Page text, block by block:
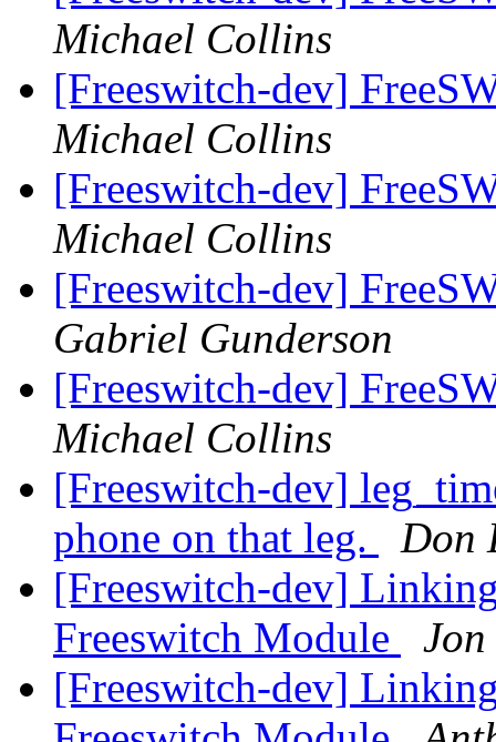
Michael Collins
[Freeswitch-dev]
Michael Collins
[Freeswitch-dev]
Michael Collins
[Freeswitch-dev]
Gabriel Gunderson
[Freeswitch-dev]
Michael Collins
[Freeswitch-dev]
phone on that leg.
Don
[Freeswitch-dev]
Freeswitch Module
[Freeswitch-dev]